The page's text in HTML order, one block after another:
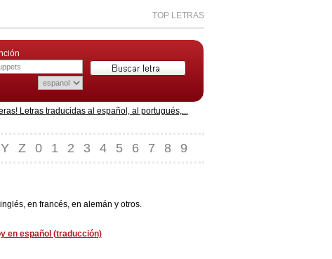
TOP LETRAS
Letras traducidas al español, al portugués,...
Y Z 0 1 2 3 4 5 6 7 8 9
en francés, en alemán y otros.
en español (traducción)